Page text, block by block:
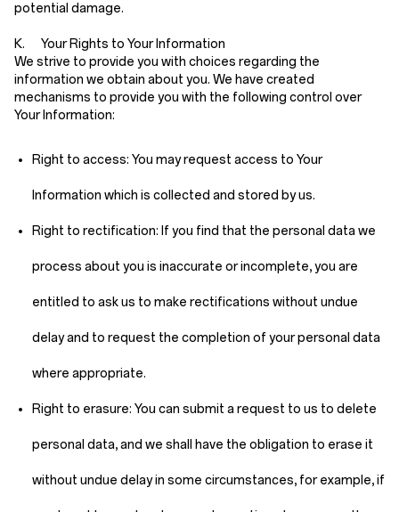
potential damage.
K. Your Rights to Your Information
We strive to provide you with choices regarding the
information we obtain about you. We have created
mechanisms to provide you with the following control over
Your Information:
Right to access: You may request access to Your
Information which is collected and stored by us.
Right to rectification: If you find that the personal data we
process about you is inaccurate or incomplete, you are
entitled to ask us to make rectifications without undue
delay and to request the completion of your personal data
where appropriate.
Right to erasure: You can submit a request to us to delete
personal data, and we shall have the obligation to erase it
without undue delay in some circumstances, for example, if